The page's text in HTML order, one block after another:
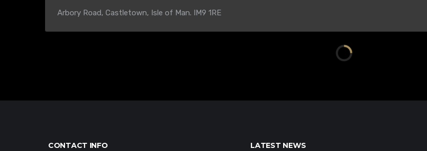
Arbory Road, Castletown, Isle of Man. IM9 1RE
CONTACT INFO LATEST NEWS